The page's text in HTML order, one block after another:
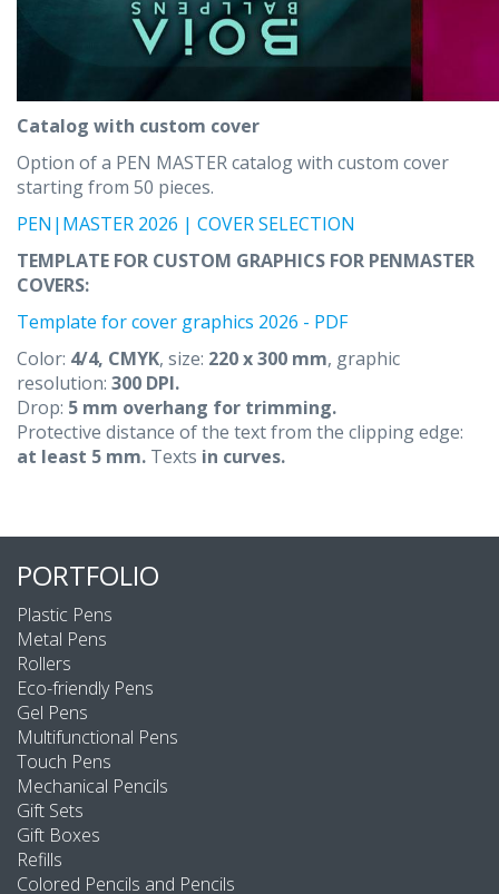
Catalog with custom cover
Option of a PEN MASTER catalog with custom cover
starting from 50 pieces.
PEN|MASTER 2026 | COVER SELECTION
TEMPLATE FOR CUSTOM GRAPHICS FOR PENMASTER
COVERS:
Template for cover graphics 2026 - PDF
Color: 4/4, CMYK, size: 220 x 300 mm, graphic
resolution: 300 DPI.
Drop: 5 mm overhang for trimming.
Protective distance of the text from the clipping edge:
at least 5 mm. Texts in curves.
PORTFOLIO
Plastic Pens
Metal Pens
Rollers
Eco-friendly Pens
Gel Pens
Multifunctional Pens
Touch Pens
Mechanical Pencils
Gift Sets
Gift Boxes
Refills
Colored Pencils and Pencils